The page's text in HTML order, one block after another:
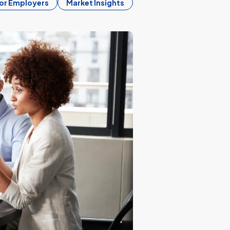
Employers Market Insights